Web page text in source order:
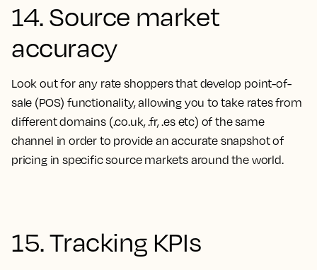
14. Source market
accuracy
Look out for any rate shoppers that develop point-of-
sale (POS) functionality, allowing you to take rates from
different domains (.co.uk, .fr, .es etc) of the same
channel in order to provide an accurate snapshot of
pricing in specific source markets around the world.
15. Tracking KPIs